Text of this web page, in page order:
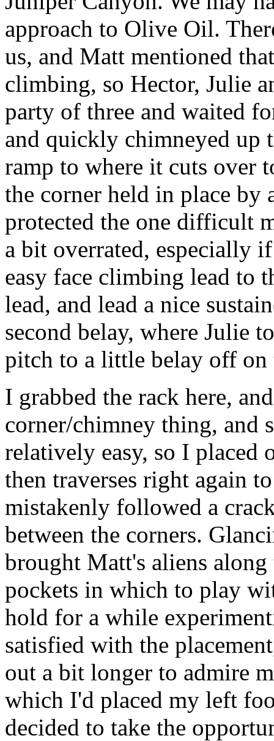
approach to Olive Oil.
us, and Matt mentioned
climbing, so Hector, Julie
party of three and waited
and quickly chimneyed
ramp to where it cuts over
the corner held in place by
protected the one difficult
a bit overrated, especially
easy face climbing lead to
lead, and lead a nice
second belay, where Julie
pitch to a little belay off on
I grabbed the rack here,
corner/chimney thing, and
relatively easy, so I placed
then traverses right again
mistakenly followed a
between the corners.
brought Matt's aliens
pockets in which to play
hold for a while
satisfied with the
out a bit longer to admire
which I'd placed my left
decided to take the